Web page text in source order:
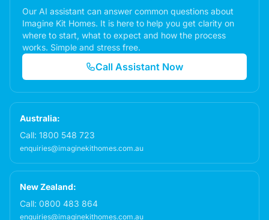
Our AI assistant can answer common questions about
Imagine Kit Homes. It is here to help you get clarity on
where to start, what to expect and how the process
works. Simple and stress free.
Call Assistant Now
Australia:
Call: 1800 548 723
enquiries@imaginekithomes.com.au
New Zealand:
Call: 0800 483 864
enquiries@imaginekithomes.com.au